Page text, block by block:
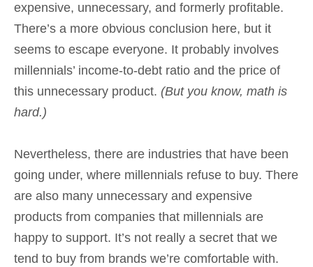
expensive, unnecessary, and formerly profitable.
There’s a more obvious conclusion here, but it
seems to escape everyone. It probably involves
millennials’ income-to-debt ratio and the price of
this unnecessary product. (But you know, math is
hard.)
Nevertheless, there are industries that have been
going under, where millennials refuse to buy. There
are also many unnecessary and expensive
products from companies that millennials are
happy to support. It’s not really a secret that we
tend to buy from brands we’re comfortable with.